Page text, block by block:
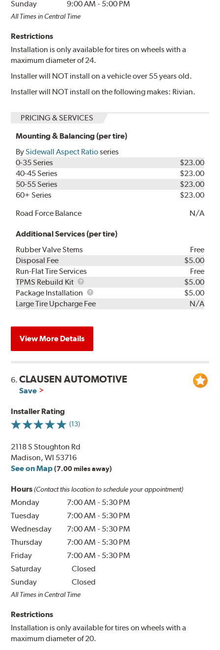
Sunday 9:00 AM - 5:00 PM
All Times in Central Time
Restrictions
Installation is only available for tires on wheels with a
maximum diameter of 24.
Installer will NOT install on a vehicle over 55 years old.
Installer will NOT install on the following makes: Rivian.
PRICING & SERVICES
Mounting & Balancing (per tire)
BySidewall Aspect Ratioseries
0-35 Series
$23.00
40-45 Series
$23.00
50-55 Series
$23.00
60+ Series
$23.00
Road Force Balance
N/A
Additional Services (per tire)
Rubber Valve Stems
Free
Disposal Fee
$5.00
Run-Flat Tire Services
Free
TPMS Rebuild Kit
TPMS
Rebuild
Kit
$5.00
Package Installation
Package
Installation
$5.00
Large Tire Upcharge Fee
N/A
View More Details
6.CLAUSEN AUTOMOTIVE
Save
Installer Rating
(13)
2118 S Stoughton Rd
Madison, WI 53716
See on Map (7.00 miles away)
Hours (Contact this location to schedule your appointment)
Monday 7:00 AM - 5:30 PM
Tuesday
7:00 AM - 5:30 PM
Wednesday
7:00 AM - 5:30 PM
Thursday
7:00 AM - 5:30 PM
Friday
7:00 AM - 5:30 PM
Saturday
Closed
Sunday
Closed
All Times in Central Time
Restrictions
Installation is only available for tires on wheels with a
maximum diameter of 20.